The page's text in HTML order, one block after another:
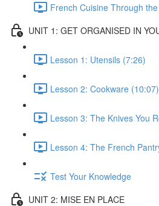
French Cuisine Through
UNIT 1: GET ORGANISED IN
Lesson 1: Utensils (7:26)
Lesson 2: Cookware (10:07)
Lesson 3: The Knives You
Lesson 4: The French
Test Your Knowledge
UNIT 2: MISE EN PLACE